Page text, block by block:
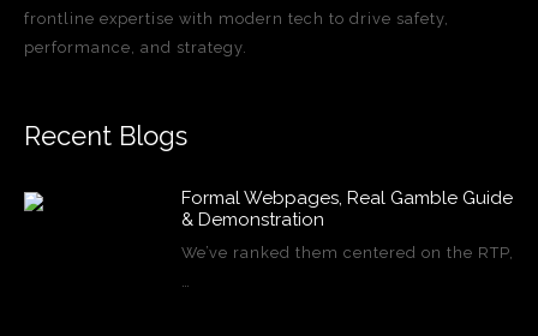
frontline expertise with modern tech to drive safety,
performance, and strategy.
Recent Blogs
Formal Webpages, Real Gamble Guide
& Demonstration
We’ve ranked them centered on the RTP,